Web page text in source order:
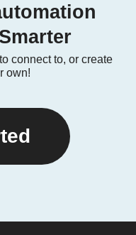
connect to, or create
own!